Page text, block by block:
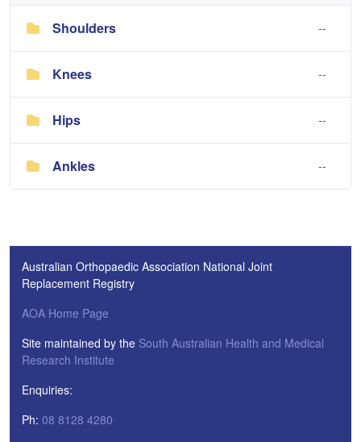
Shoulders --
Knees --
Hips --
Ankles --
Australian Orthopaedic Association National Joint
Replacement Registry
AOA Home Page
Site maintained by the South Australian Health and Medical
Research Institute
Enquiries:
Ph: 08 8128 4280